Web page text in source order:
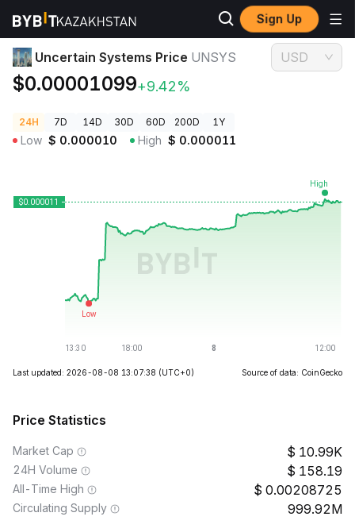
Sign Up
Crypto Prices Uncertain Systems Price UNSYS
Uncertain Systems Price UNSYS
$0.00001099+9.42%
USD
24H 7D 14D 30D 60D 200D 1Y
Low $ 0.000010 High $ 0.000011
Last updated: 2026-08-08 13:07:38 (UTC+0) Source of data: CoinGecko
Price Statistics
Market Cap 10.99K
24H Volume 158.19
All-Time High 0.00208725
Circulating Supply 999.92M